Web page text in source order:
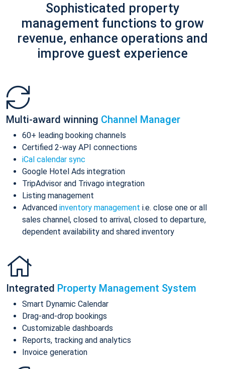
Sophisticated property
management functions to grow
revenue, enhance operations and
improve guest experience
Multi-award winning Channel Manager
60+ leading booking channels
Certified 2-way API connections
iCal calendar sync
Google Hotel Ads integration
TripAdvisor and Trivago integration
Listing management
Advanced inventory management i.e. close one or all
sales channel, closed to arrival, closed to departure,
dependent availability and shared inventory
Integrated Property Management System
Smart Dynamic Calendar
Drag-and-drop bookings
Customizable dashboards
Reports, tracking and analytics
Invoice generation